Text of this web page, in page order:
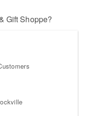
Gift Shoppe?